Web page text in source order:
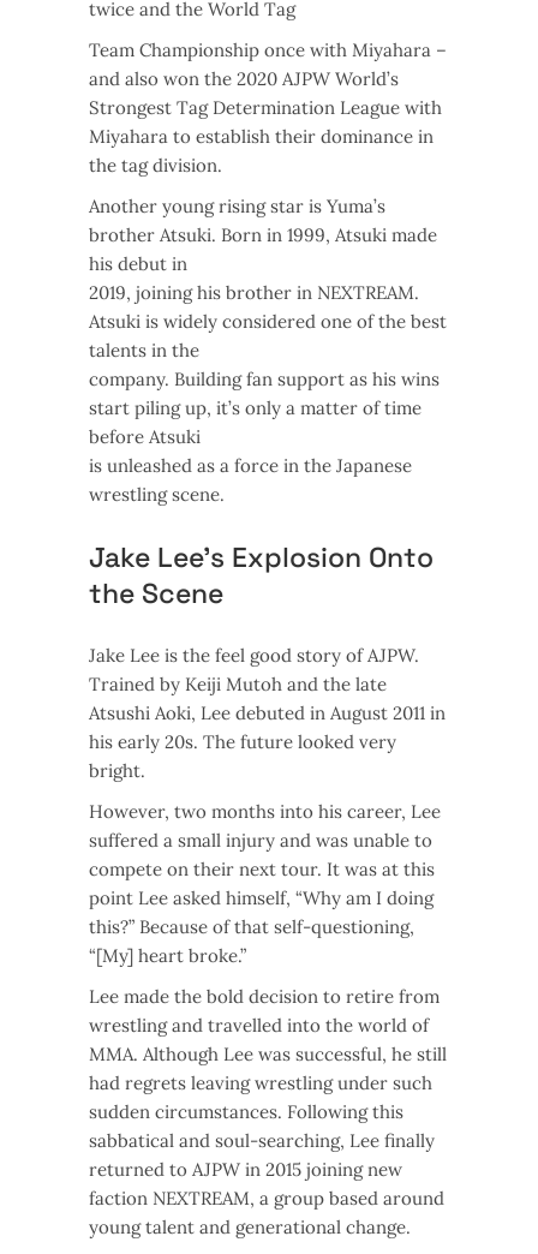
twice and the World Tag
Team Championship once with Miyahara –
and also won the 2020 AJPW World’s
Strongest Tag Determination League with
Miyahara to establish their dominance in
the tag division.
Another young rising star is Yuma’s
brother Atsuki. Born in 1999, Atsuki made
his debut in
2019, joining his brother in NEXTREAM.
Atsuki is widely considered one of the best
talents in the
company. Building fan support as his wins
start piling up, it’s only a matter of time
before Atsuki
is unleashed as a force in the Japanese
wrestling scene.
Jake Lee’s Explosion Onto
the Scene
Jake Lee is the feel good story of AJPW.
Trained by Keiji Mutoh and the late
Atsushi Aoki, Lee debuted in August 2011 in
his early 20s. The future looked very
bright.
However, two months into his career, Lee
suffered a small injury and was unable to
compete on their next tour. It was at this
point Lee asked himself, “Why am I doing
this?” Because of that self-questioning,
“[My] heart broke.”
Lee made the bold decision to retire from
wrestling and travelled into the world of
MMA. Although Lee was successful, he still
had regrets leaving wrestling under such
sudden circumstances. Following this
sabbatical and soul-searching, Lee finally
returned to AJPW in 2015 joining new
faction NEXTREAM, a group based around
young talent and generational change.